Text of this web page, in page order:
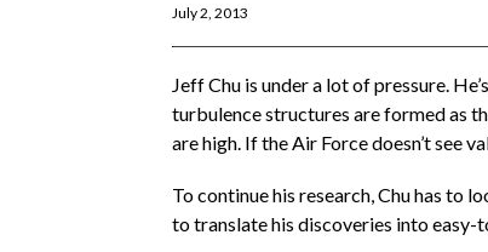
July 2, 2013
Jeff Chu is under a lot of pressure.
turbulence structures are formed as
are high. If the Air Force doesn’t see
To continue his research, Chu has to
to translate his discoveries into easy-